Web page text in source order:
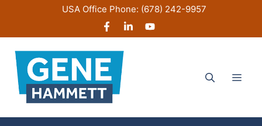
content
USA Office Phone: (678) 242-9957